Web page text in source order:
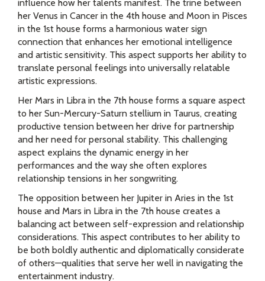
influence how her talents manifest. The trine between
her Venus in Cancer in the 4th house and Moon in Pisces
in the 1st house forms a harmonious water sign
connection that enhances her emotional intelligence
and artistic sensitivity. This aspect supports her ability to
translate personal feelings into universally relatable
artistic expressions.
Her Mars in Libra in the 7th house forms a square aspect
to her Sun-Mercury-Saturn stellium in Taurus, creating
productive tension between her drive for partnership
and her need for personal stability. This challenging
aspect explains the dynamic energy in her
performances and the way she often explores
relationship tensions in her songwriting.
The opposition between her Jupiter in Aries in the 1st
house and Mars in Libra in the 7th house creates a
balancing act between self-expression and relationship
considerations. This aspect contributes to her ability to
be both boldly authentic and diplomatically considerate
of others—qualities that serve her well in navigating the
entertainment industry.